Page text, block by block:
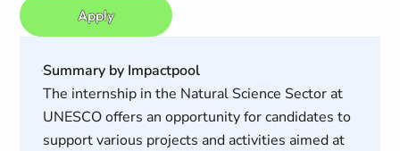
Apply
Summary by Impactpool
The internship in the Natural Science Sector at
UNESCO offers an opportunity for candidates to
support various projects and activities aimed at